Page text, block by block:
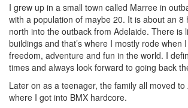
I grew up in a small town called Marree in
with a population of maybe 20. It is about an 8
north into the outback from Adelaide. There is
buildings and that’s where I mostly rode when
freedom, adventure and fun in the world. I
times and always look forward to going back
Later on as a teenager, the family all moved
where I got into BMX hardcore.